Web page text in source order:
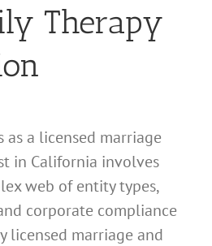
Therapy
as a licensed marriage
in California involves
web of entity types,
corporate compliance
licensed marriage and